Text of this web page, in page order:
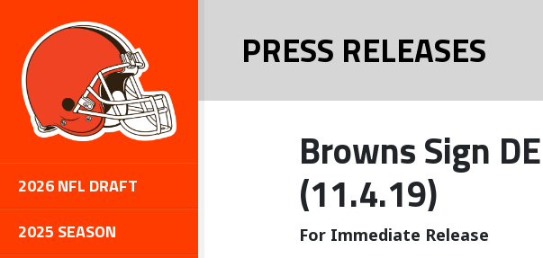
2026 NFL DRAFT
2025 SEASON
PRESS RELEASES
Browns Sign
(11.4.19)
For Immediate Release